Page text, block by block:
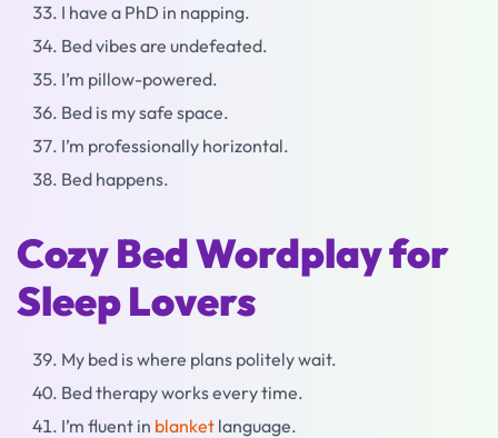
I have a PhD in napping.
Bed vibes are undefeated.
I’m pillow-powered.
Bed is my safe space.
I’m professionally horizontal.
Bed happens.
Cozy Bed Wordplay for
Sleep Lovers
My bed is where plans politely wait.
Bed therapy works every time.
I’m fluent in blanket language.